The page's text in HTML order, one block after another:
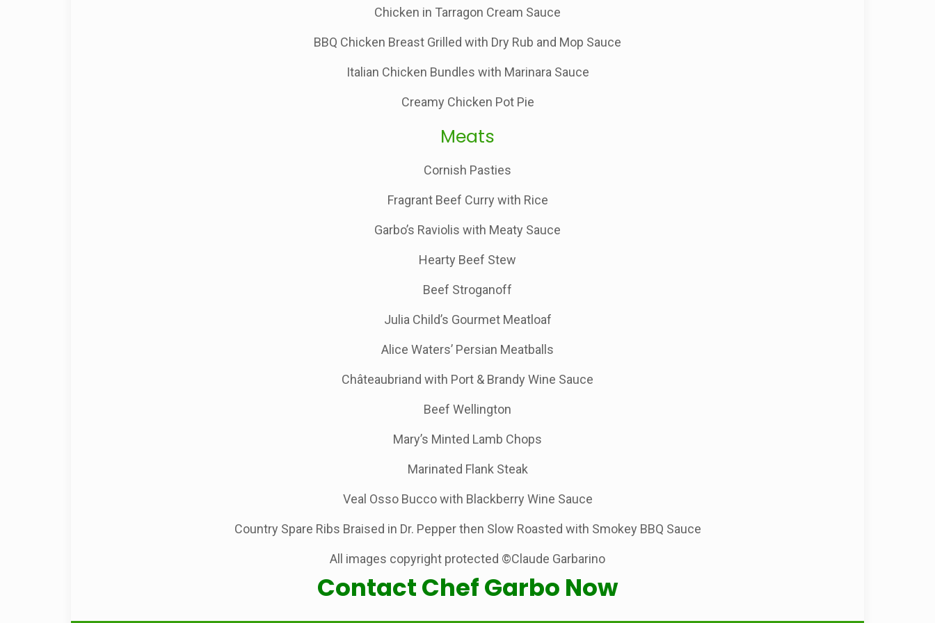
Chicken in Tarragon Cream Sauce
BBQ Chicken Breast Grilled with Dry Rub and Mop Sauce
Italian Chicken Bundles with Marinara Sauce
Creamy Chicken Pot Pie
Meats
Cornish Pasties
Fragrant Beef Curry with Rice
Garbo’s Raviolis with Meaty Sauce
Hearty Beef Stew
Beef Stroganoff
Julia Child’s Gourmet Meatloaf
Alice Waters’ Persian Meatballs
Châteaubriand with Port & Brandy Wine Sauce
Beef Wellington
Mary’s Minted Lamb Chops
Marinated Flank Steak
Veal Osso Bucco with Blackberry Wine Sauce
Country Spare Ribs Braised in Dr. Pepper then Slow Roasted with Smokey BBQ Sauce
All images copyright protected ©Claude Garbarino
Contact Chef Garbo Now